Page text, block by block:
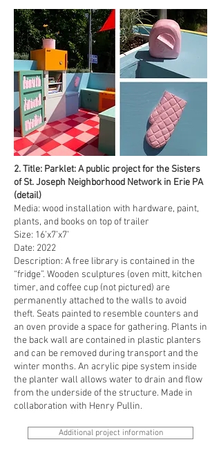
2. Title: Parklet: A public project for the Sisters
of St. Joseph Neighborhood Network in Erie PA
(detail)
Media: wood installation with hardware, paint,
plants, and books on top of trailer
Size: 16’x7’x7’
Date: 2022
Description: A free library is contained in the
“fridge”. Wooden sculptures (oven mitt, kitchen
timer, and coffee cup (not pictured) are
permanently attached to the walls to avoid
theft. Seats painted to resemble counters and
an oven provide a space for gathering. Plants in
the back wall are contained in plastic planters
and can be removed during transport and the
winter months. An acrylic pipe system inside
the planter wall allows water to drain and flow
from the underside of the structure. Made in
collaboration with Henry Pullin.
Additional project information